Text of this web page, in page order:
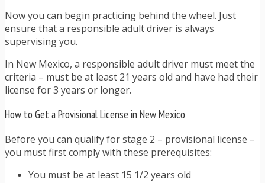
Now you can begin practicing behind the wheel. Just
ensure that a responsible adult driver is always
supervising you.
In New Mexico, a responsible adult driver must meet the
criteria – must be at least 21 years old and have had their
license for 3 years or longer.
How to Get a Provisional License in New Mexico
Before you can qualify for stage 2 – provisional license –
you must first comply with these prerequisites:
You must be at least 15 1/2 years old